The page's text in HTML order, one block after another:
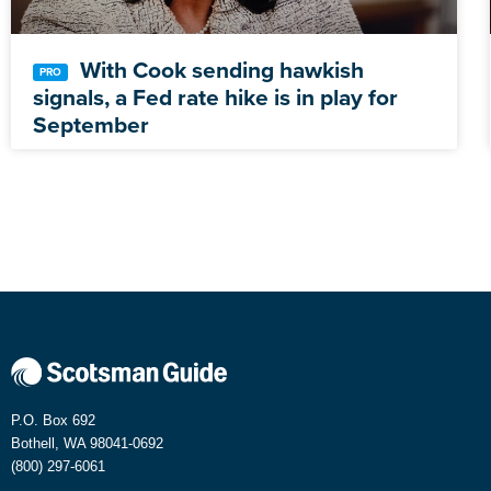
With Cook sending hawkish
signals, a Fed rate hike is in play for
September
P.O. Box 692
Bothell, WA 98041-0692
(800) 297-6061